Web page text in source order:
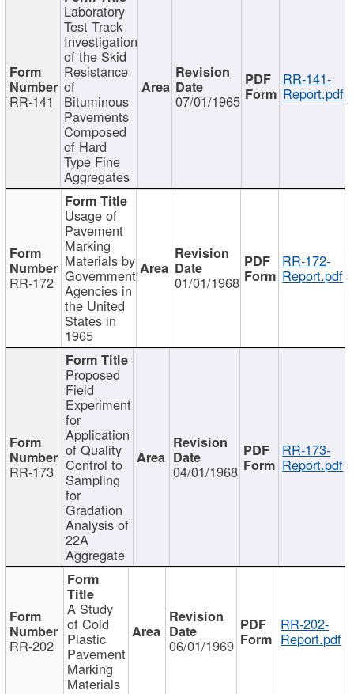
RR-141
Laboratory
Test Track
Investigation
of the Skid
Resistance
of
Bituminous
Pavements
Composed
of Hard
Type Fine
Aggregates
07/01/1965
RR-141-
Report.pdf
RR-172
Usage of
Pavement
Marking
Materials by
Government
Agencies in
the United
States in
1965
01/01/1968
RR-172-
Report.pdf
RR-173
Proposed
Field
Experiment
for
Application
of Quality
Control to
Sampling
for
Gradation
Analysis of
22A
Aggregate
04/01/1968
RR-173-
Report.pdf
RR-202
A Study
of Cold
Plastic
Pavement
Marking
Materials
06/01/1969
RR-202-
Report.pdf